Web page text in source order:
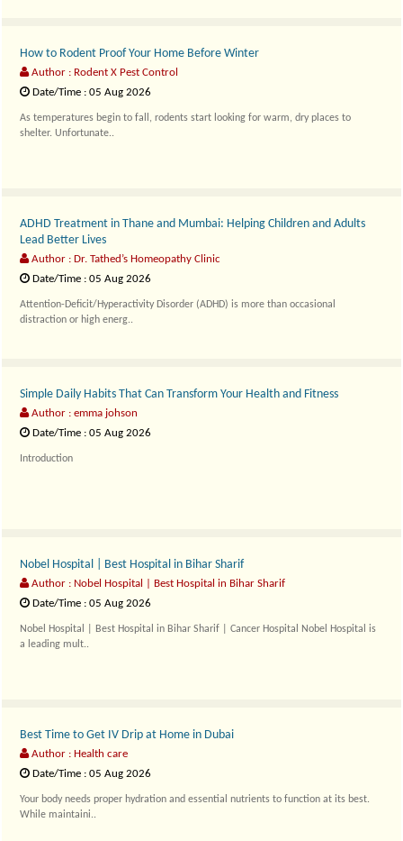
How to Rodent Proof Your Home Before Winter
Author : Rodent X Pest Control
Date/Time : 05 Aug 2026
As temperatures begin to fall, rodents start looking for warm, dry places to
shelter. Unfortunate..
ADHD Treatment in Thane and Mumbai: Helping Children and Adults
Lead Better Lives
Author : Dr. Tathed’s Homeopathy Clinic
Date/Time : 05 Aug 2026
Attention-Deficit/Hyperactivity Disorder (ADHD) is more than occasional
distraction or high energ..
Simple Daily Habits That Can Transform Your Health and Fitness
Author : emma johson
Date/Time : 05 Aug 2026
Introduction
Nobel Hospital | Best Hospital in Bihar Sharif
Author : Nobel Hospital | Best Hospital in Bihar Sharif
Date/Time : 05 Aug 2026
Nobel Hospital | Best Hospital in Bihar Sharif | Cancer Hospital Nobel Hospital is
a leading mult..
Best Time to Get IV Drip at Home in Dubai
Author : Health care
Date/Time : 05 Aug 2026
Your body needs proper hydration and essential nutrients to function at its best.
While maintaini..